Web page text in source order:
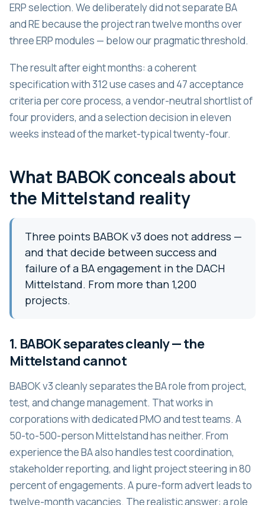
ERP selection. We deliberately did not separate BA
and RE because the project ran twelve months over
three ERP modules — below our pragmatic threshold.
The result after eight months: a coherent
specification with 312 use cases and 47 acceptance
criteria per core process, a vendor-neutral shortlist of
four providers, and a selection decision in eleven
weeks instead of the market-typical twenty-four.
What BABOK conceals about
the Mittelstand reality
Three points BABOK v3 does not address —
and that decide between success and
failure of a BA engagement in the DACH
Mittelstand. From more than 1,200
projects.
1. BABOK separates cleanly — the
Mittelstand cannot
BABOK v3 cleanly separates the BA role from project,
test, and change management. That works in
corporations with dedicated PMO and test teams. A
50-to-500-person Mittelstand has neither. From
experience the BA also handles test coordination,
stakeholder reporting, and light project steering in 80
percent of engagements. A pure-form advert leads to
twelve-month vacancies. The realistic answer: a role